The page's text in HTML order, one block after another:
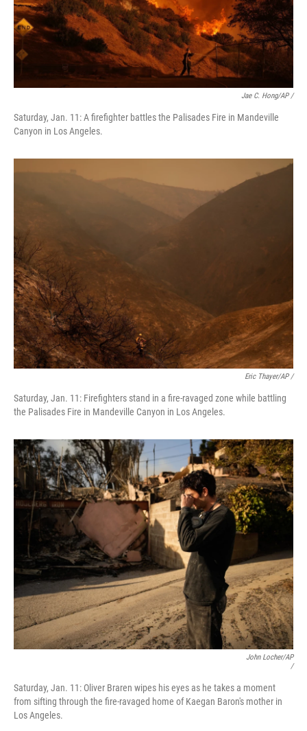
Jae C. Hong/AP /
Saturday, Jan. 11: A firefighter battles the Palisades Fire in Mandeville
Canyon in Los Angeles.
Eric Thayer/AP /
Saturday, Jan. 11: Firefighters stand in a fire-ravaged zone while battling
the Palisades Fire in Mandeville Canyon in Los Angeles.
John Locher/AP
/
Saturday, Jan. 11: Oliver Braren wipes his eyes as he takes a moment
from sifting through the fire-ravaged home of Kaegan Baron's mother in
Los Angeles.